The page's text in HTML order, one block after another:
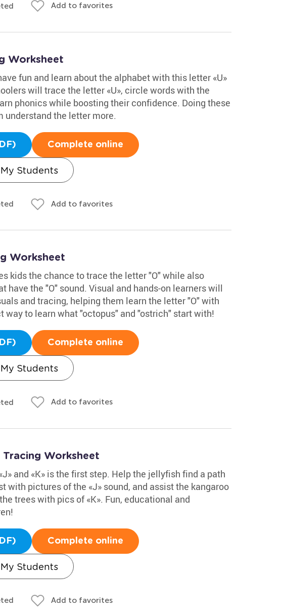
Add to favorites
Worksheet
fun and learn about the alphabet with this letter «U»
will trace the letter «U», circle words with the
phonics while boosting their confidence. Doing these
understand the letter more.
Complete online
Students
Add to favorites
Worksheet
kids the chance to trace the letter "O" while also
have the "O" sound. Visual and hands-on learners will
and tracing, helping them learn the letter "O" with
way to learn what "octopus" and "ostrich" start with!
Complete online
Students
Add to favorites
Worksheet
and «K» is the first step. Help the jellyfish find a path
with pictures of the «J» sound, and assist the kangaroo
trees with pics of «K». Fun, educational and
Complete online
Students
Add to favorites